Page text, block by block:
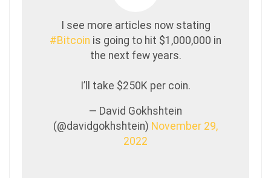
I see more articles now stating
#Bitcoin is going to hit $1,000,000 in
the next few years.
I’ll take $250K per coin.
— David Gokhshtein
(@davidgokhshtein) November 29,
2022